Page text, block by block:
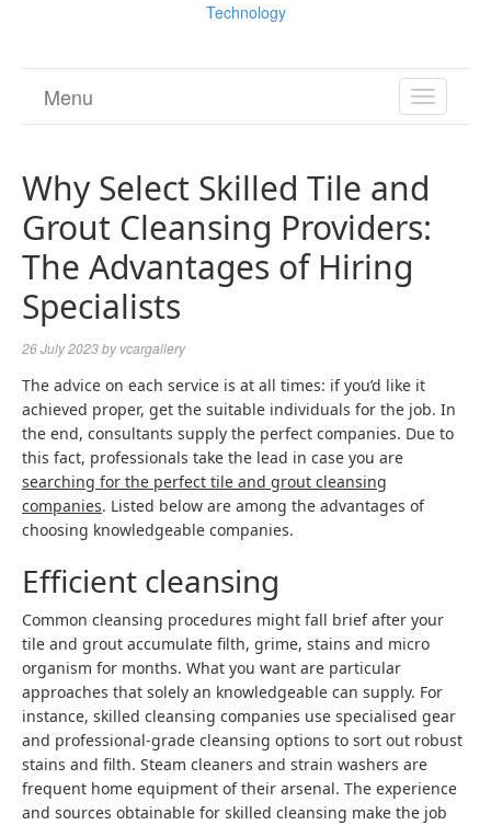
Technology
TOGGLE
Menu
Why Select Skilled Tile and
Grout Cleansing Providers:
The Advantages of Hiring
Specialists
26 July 2023by vcargallery
The advice on each service is at all times: if you’d like it
achieved proper, get the suitable individuals for the job. In
the end, consultants supply the perfect companies. Due to
this fact, professionals take the lead in case you are
searching for the perfect tile and grout cleansing
companies. Listed below are among the advantages of
choosing knowledgeable companies.
Efficient cleansing
Common cleansing procedures might fall brief after your
tile and grout accumulate filth, grime, stains and micro
organism for months. What you want are particular
approaches that solely an knowledgeable can supply. For
instance, skilled cleansing companies use specialised gear
and professional-grade cleansing options to sort out robust
stains and filth. Steam cleaners and strain washers are
frequent home equipment of their arsenal. The experience
and sources obtainable for skilled cleansing make the job